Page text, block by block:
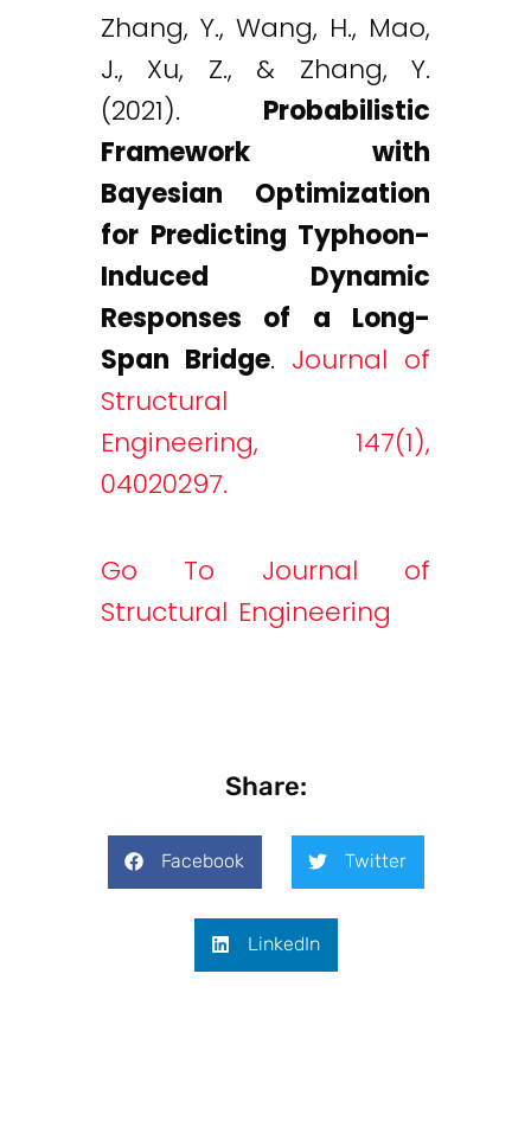
Zhang, Y., Wang, H., Mao,
J., Xu, Z., & Zhang, Y.
(2021). Probabilistic
Framework with
Bayesian Optimization
for Predicting Typhoon-
Induced Dynamic
Responses of a Long-
Span Bridge. Journal of
Structural
Engineering, 147(1),
04020297.
Go To Journal of
Structural Engineering
Share:
Facebook Twitter
LinkedIn